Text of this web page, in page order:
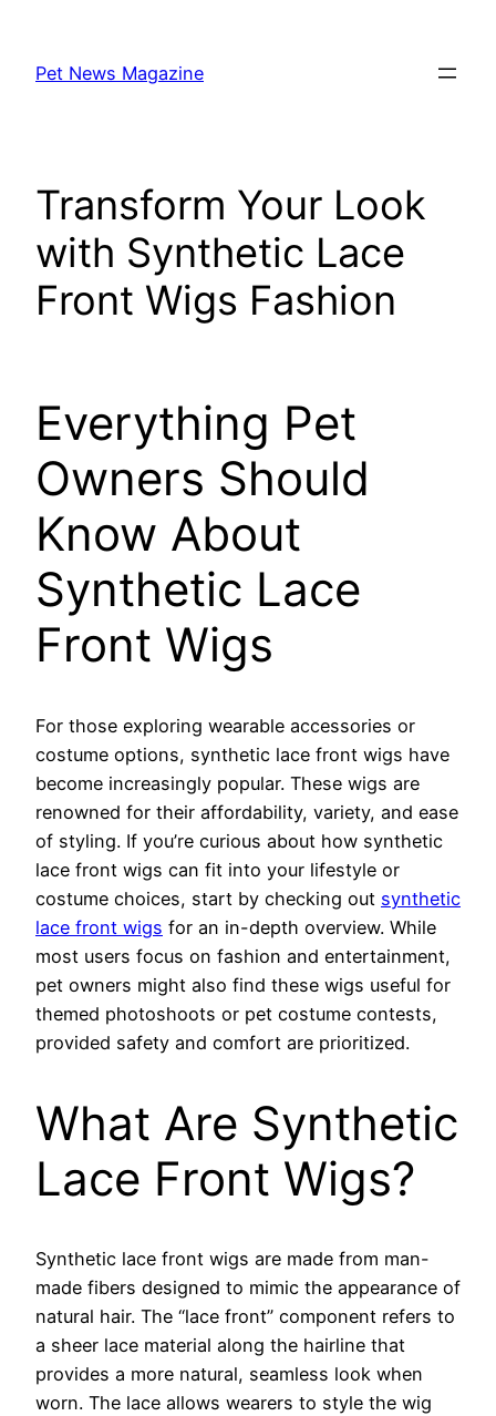
content
Pet News Magazine
Transform Your Look
with Synthetic Lace
Front Wigs Fashion
Everything Pet
Owners Should
Know About
Synthetic Lace
Front Wigs
For those exploring wearable accessories or
costume options, synthetic lace front wigs have
become increasingly popular. These wigs are
renowned for their affordability, variety, and ease
of styling. If you’re curious about how synthetic
lace front wigs can fit into your lifestyle or
costume choices, start by checking out synthetic
lace front wigs for an in-depth overview. While
most users focus on fashion and entertainment,
pet owners might also find these wigs useful for
themed photoshoots or pet costume contests,
provided safety and comfort are prioritized.
What Are Synthetic
Lace Front Wigs?
Synthetic lace front wigs are made from man-
made fibers designed to mimic the appearance of
natural hair. The “lace front” component refers to
a sheer lace material along the hairline that
provides a more natural, seamless look when
worn. The lace allows wearers to style the wig